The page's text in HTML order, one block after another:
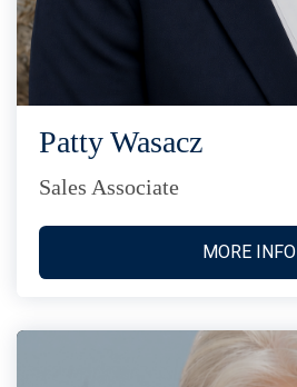
Patty Wasacz
Sales Associate
MORE INFO